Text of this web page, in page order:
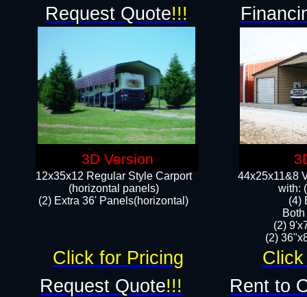
12x35x12 Regular Style Carport
(horizontal panels)
(2) Extra 36' Panels(horizontal)
44x25x11&8
with:
(4)
(2)
(2)
Request Quote!!!
Request Quote!!! Rent to
Click for Pricing
3D Version